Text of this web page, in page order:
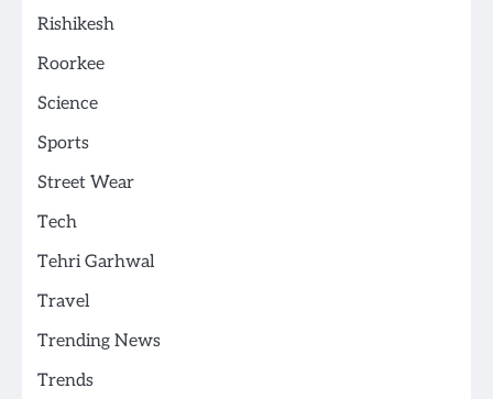
Rishikesh
Roorkee
Science
Sports
Street Wear
Tech
Tehri Garhwal
Travel
Trending News
Trends